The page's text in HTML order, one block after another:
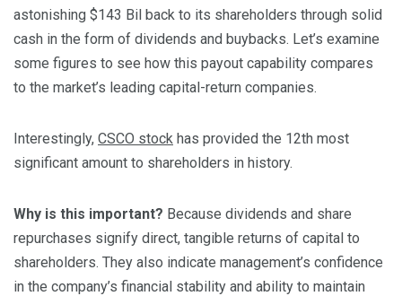
astonishing $143 Bil back to its shareholders through solid
cash in the form of dividends and buybacks. Let’s examine
some figures to see how this payout capability compares
to the market’s leading capital-return companies.
Interestingly, CSCO stock has provided the 12th most
significant amount to shareholders in history.
Why is this important? Because dividends and share
repurchases signify direct, tangible returns of capital to
shareholders. They also indicate management’s confidence
in the company’s financial stability and ability to maintain